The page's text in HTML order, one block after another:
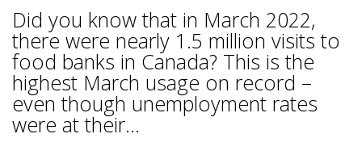
Did you know that in March 2022,
there were nearly 1.5 million visits to
food banks in Canada? This is the
highest March usage on record –
even though unemployment rates
were at their...